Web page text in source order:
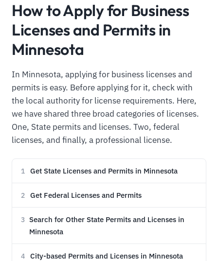
How to Apply for Business
Licenses and Permits in
Minnesota
In Minnesota, applying for business licenses and
permits is easy. Before applying for it, check with
the local authority for license requirements. Here,
we have shared three broad categories of licenses.
One, State permits and licenses. Two, federal
licenses, and finally, a professional license.
1 Get State Licenses and Permits in Minnesota
2 Get Federal Licenses and Permits
3 Search for Other State Permits and Licenses in
Minnesota
4 City-based Permits and Licenses in Minnesota